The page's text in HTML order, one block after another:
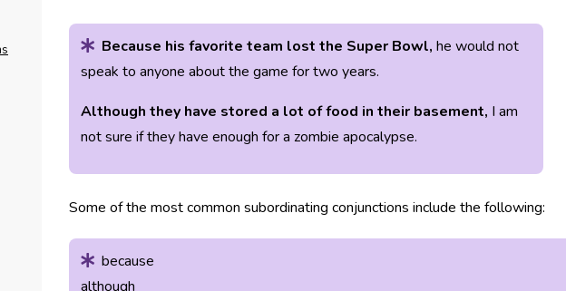
Because his favorite team lost the Super Bowl, he would not
speak to anyone about the game for two years.
Although they have stored a lot of food in their basement, I am
not sure if they have enough for a zombie apocalypse.
Some of the most common subordinating conjunctions include the following:
because
although